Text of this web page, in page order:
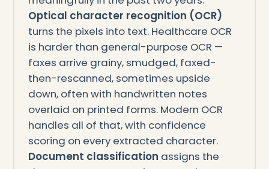
Optical character recognition (OCR)
turns the pixels into text. Healthcare OCR
is harder than general-purpose OCR —
faxes arrive grainy, smudged, faxed-
then-rescanned, sometimes upside
down, often with handwritten notes
overlaid on printed forms. Modern OCR
handles all of that, with confidence
scoring on every extracted character.
Document classification assigns the